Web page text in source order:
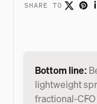
SHARE TO
Bottom line:
lightweight
fractional-